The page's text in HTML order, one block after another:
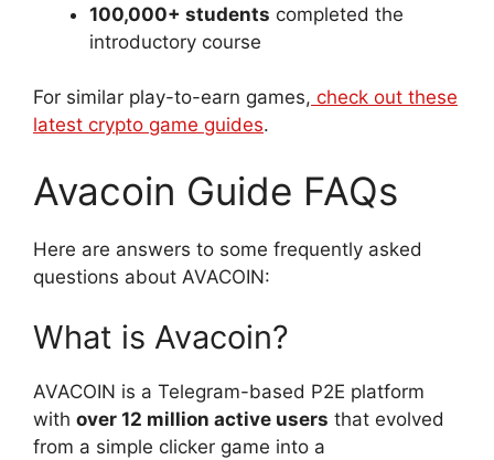
100,000+ students completed the
introductory course
For similar play-to-earn games, check out these
latest crypto game guides.
Avacoin Guide FAQs
Here are answers to some frequently asked
questions about AVACOIN:
What is Avacoin?
AVACOIN is a Telegram-based P2E platform
with over 12 million active users that evolved
from a simple clicker game into a